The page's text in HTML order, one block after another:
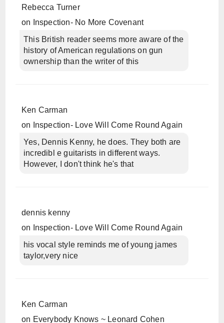
Rebecca Turner
on
Inspection- No More Covenant
This British reader seems more aware of the
history of American regulations on gun
ownership than the writer of this
Ken Carman
on
Inspection- Love Will Come Round Again
Yes, Dennis Kenny, he does. They both are
incredibl e guitarists in different ways.
However, I don't think he's that
dennis kenny
on
Inspection- Love Will Come Round Again
his vocal style reminds me of young james
taylor,very nice
Ken Carman
on Everybody Knows ~ Leonard Cohen